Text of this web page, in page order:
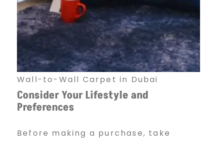
Wall-to-Wall Carpet in Dubai
Consider Your Lifestyle and
Preferences
Before making a purchase, take